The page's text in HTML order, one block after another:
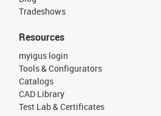
Tradeshows
Resources
myigus login
Tools & Configurators
Catalogs
CAD Library
Test Lab & Certificates